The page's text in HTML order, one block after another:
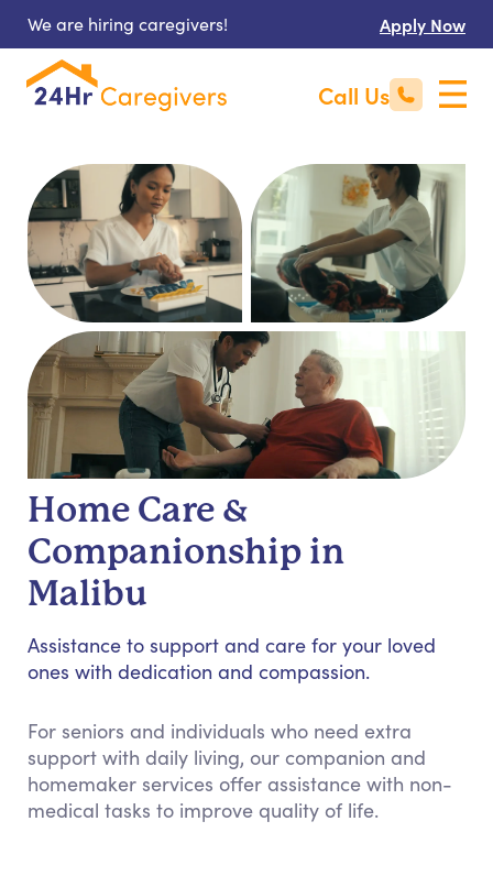
We are hiring caregivers! Apply Now
Call Us
Home Care &
Companionship in
Malibu
Assistance to support and care for your loved
ones with dedication and compassion.
For seniors and individuals who need extra
support with daily living, our companion and
homemaker services offer assistance with non-
medical tasks to improve quality of life.